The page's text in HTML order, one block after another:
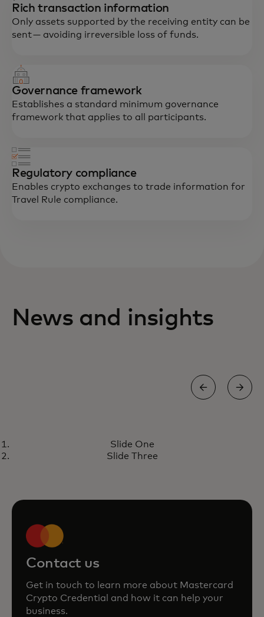
Rich transaction information
Only assets supported by the receiving entity can be
sent — avoiding irreversible loss of funds.
Governance framework
Establishes a standard minimum governance
framework that applies to all participants.
Regulatory compliance
Enables crypto exchanges to trade information for
Travel Rule compliance.
News and insights
Introducing Mastercard Crypto
Slide One
Slide Three
Contact us
Get in touch to learn more about Mastercard
Crypto Credential and how it can help your
business.